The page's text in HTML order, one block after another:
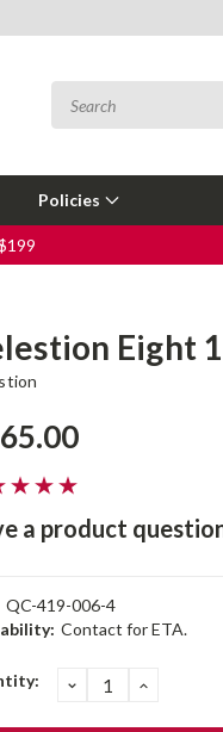
Policies
Eight
a product
QC-419-006-4
Contact for ETA.
DECREASE
QUANTITY: